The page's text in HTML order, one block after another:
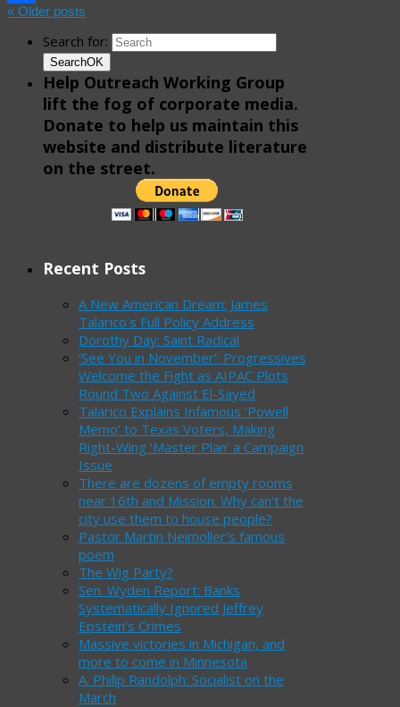
Share
« Older posts
Search for:
SearchOK
Help Outreach Working Group
lift the fog of corporate media.
Donate to help us maintain this
website and distribute literature
on the street.
Recent Posts
A New American Dream: James
Talarico’s Full Policy Address
Dorothy Day: Saint Radical
‘See You in November’: Progressives
Welcome the Fight as AIPAC Plots
Round Two Against El-Sayed
Talarico Explains Infamous ‘Powell
Memo’ to Texas Voters, Making
Right-Wing ‘Master Plan’ a Campaign
Issue
There are dozens of empty rooms
near 16th and Mission. Why can’t the
city use them to house people?
Pastor Martin Neimoller’s famous
poem
The Wig Party?
Sen. Wyden Report: Banks
Systematically Ignored Jeffrey
Epstein’s Crimes
Massive victories in Michigan, and
more to come in Minnesota
A. Philip Randolph: Socialist on the
March